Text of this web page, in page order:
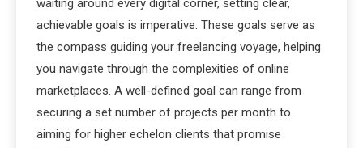
waiting around every digital corner, setting clear,
achievable goals is imperative. These goals serve as
the compass guiding your freelancing voyage, helping
you navigate through the complexities of online
marketplaces. A well-defined goal can range from
securing a set number of projects per month to
aiming for higher echelon clients that promise